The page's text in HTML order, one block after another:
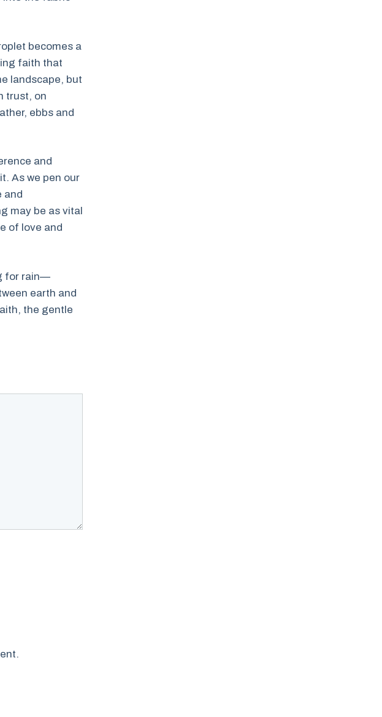
becomes a
faith that
landscape, but
trust, on
ebbs and
and
As we pen our
and
may be as vital
of love and
for rain—
earth and
the gentle